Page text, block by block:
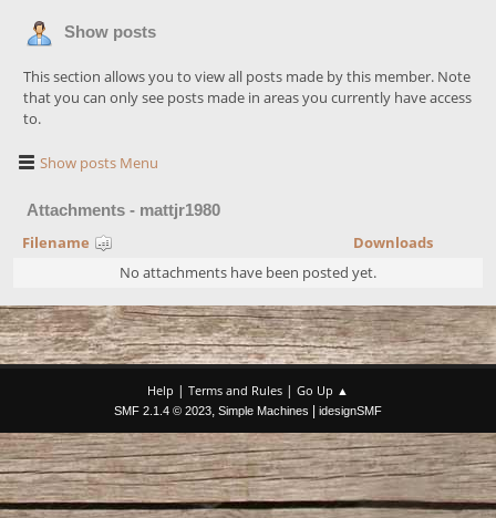
Show posts
This section allows you to view all posts made by this member. Note
that you can only see posts made in areas you currently have access
to.
Show posts Menu
Attachments - mattjr1980
Filename
Downloads
No attachments have been posted yet.
Help | Terms and Rules | Go Up ▲
SMF 2.1.4 © 2023, Simple Machines idesignSMF